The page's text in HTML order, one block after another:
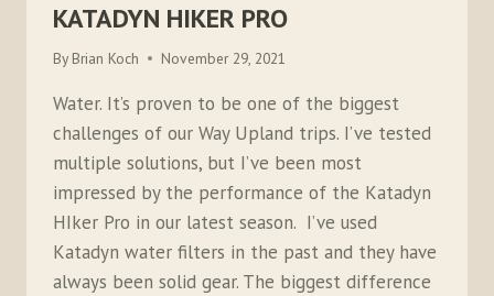
KATADYN HIKER PRO
By Brian Koch November 29, 2021
Water. It’s proven to be one of the biggest
challenges of our Way Upland trips. I’ve tested
multiple solutions, but I’ve been most
impressed by the performance of the Katadyn
HIker Pro in our latest season. I’ve used
Katadyn water filters in the past and they have
always been solid gear. The biggest difference